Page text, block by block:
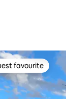
favourite
favourite